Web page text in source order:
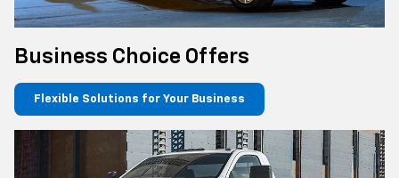
Business Choice Offers
Flexible Solutions for Your Business